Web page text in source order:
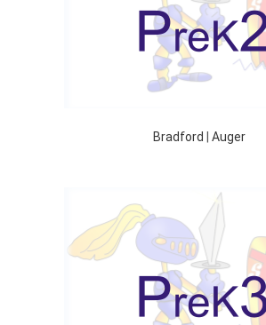
Bradford Auger